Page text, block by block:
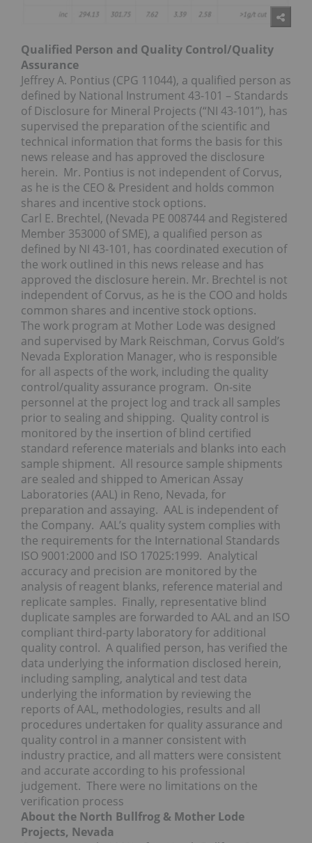
Qualified Person and Quality Control/Quality
Assurance
Jeffrey A. Pontius (CPG 11044), a qualified person as
defined by National Instrument 43-101 – Standards
of Disclosure for Mineral Projects (“NI 43-101”), has
supervised the preparation of the scientific and
technical information that forms the basis for this
news release and has approved the disclosure
herein. Mr. Pontius is not independent of Corvus,
as he is the CEO & President and holds common
shares and incentive stock options.
Carl E. Brechtel, (Nevada PE 008744 and Registered
Member 353000 of SME), a qualified person as
defined by NI 43-101, has coordinated execution of
the work outlined in this news release and has
approved the disclosure herein. Mr. Brechtel is not
independent of Corvus, as he is the COO and holds
common shares and incentive stock options.
The work program at Mother Lode was designed
and supervised by Mark Reischman, Corvus Gold’s
Nevada Exploration Manager, who is responsible
for all aspects of the work, including the quality
control/quality assurance program. On-site
personnel at the project log and track all samples
prior to sealing and shipping. Quality control is
monitored by the insertion of blind certified
standard reference materials and blanks into each
sample shipment. All resource sample shipments
are sealed and shipped to American Assay
Laboratories (AAL) in Reno, Nevada, for
preparation and assaying. AAL is independent of
the Company. AAL’s quality system complies with
the requirements for the International Standards
ISO 9001:2000 and ISO 17025:1999. Analytical
accuracy and precision are monitored by the
analysis of reagent blanks, reference material and
replicate samples. Finally, representative blind
duplicate samples are forwarded to AAL and an ISO
compliant third-party laboratory for additional
quality control. A qualified person, has verified the
data underlying the information disclosed herein,
including sampling, analytical and test data
underlying the information by reviewing the
reports of AAL, methodologies, results and all
procedures undertaken for quality assurance and
quality control in a manner consistent with
industry practice, and all matters were consistent
and accurate according to his professional
judgement. There were no limitations on the
verification process
About the North Bullfrog & Mother Lode
Projects, Nevada